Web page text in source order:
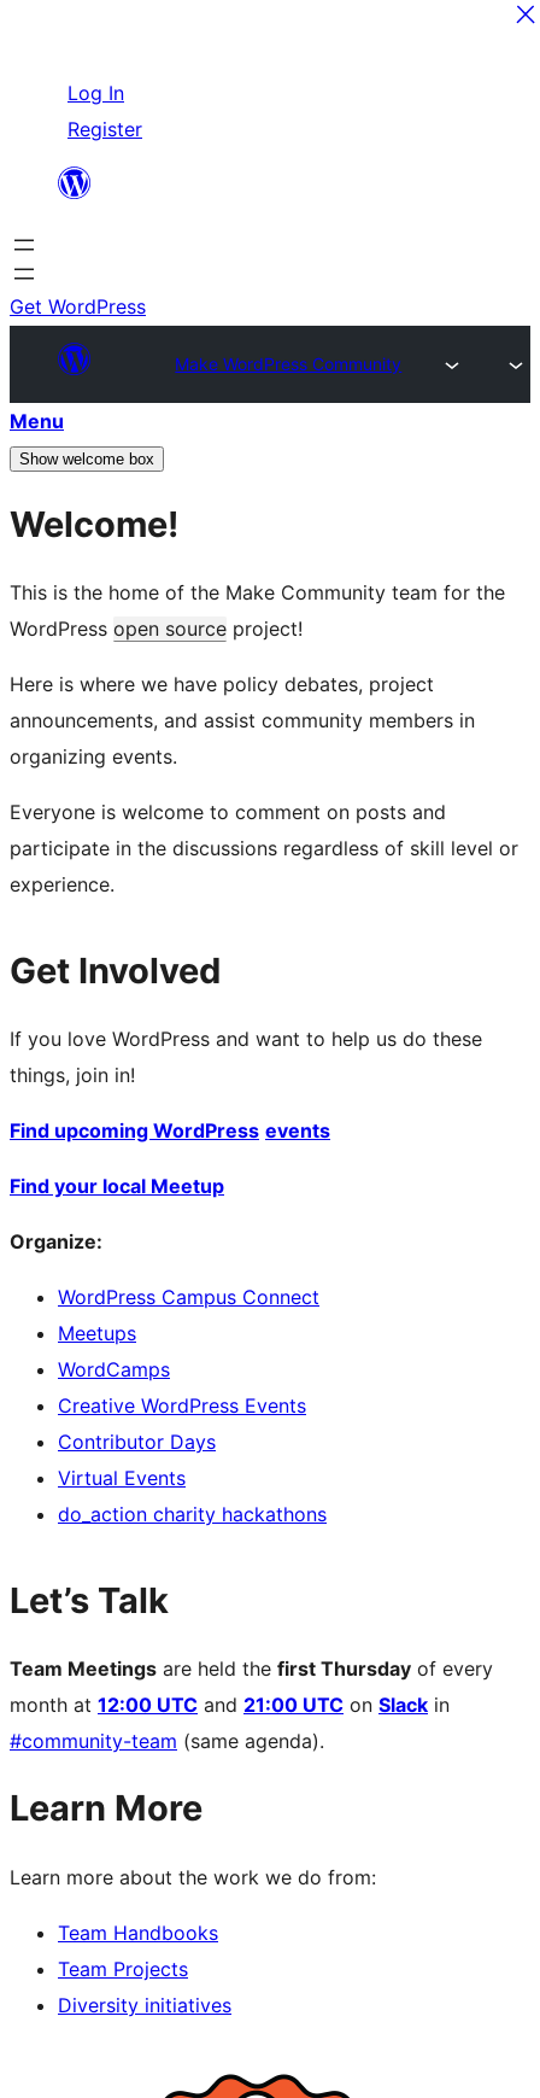
content
Log In
Register
Get WordPress
Make WordPress Community
Menu
Show welcome box
Welcome!
This is the home of the Make Community team for the
WordPress open source project!
Here is where we have policy debates, project
announcements, and assist community members in
organizing events.
Everyone is welcome to comment on posts and
participate in the discussions regardless of skill level or
experience.
Get Involved
If you love WordPress and want to help us do these
things, join in!
Find upcoming WordPress events
Find your local Meetup
Organize:
WordPress Campus Connect
Meetups
WordCamps
Creative WordPress Events
Contributor Days
Virtual Events
do_action charity hackathons
Let’s Talk
Team Meetings are held the first Thursday of every
month at 12:00 UTC and 21:00 UTC on Slack in
#community-team (same agenda).
Learn More
Learn more about the work we do from:
Team Handbooks
Team Projects
Diversity initiatives